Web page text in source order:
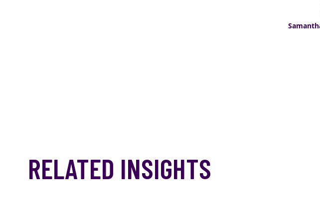
RELATED INSIGHTS